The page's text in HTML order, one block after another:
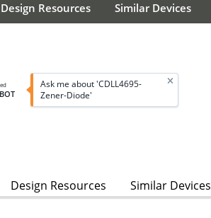
Design Resources Similar Devices
Ask me about 'CDLL4695-
Zener-Diode'
Design Resources Similar Devices